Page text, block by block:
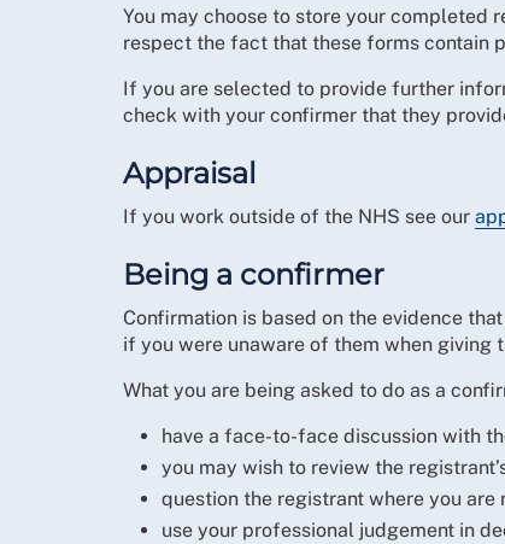
You may choose to store your completed
respect the fact that these forms contain
If you are selected to provide further
check with your confirmer that they
Appraisal
If you work outside of the NHS see our
Being a confirmer
Confirmation is based on the evidence
if you were unaware of them when giving
What you are being asked to do as a
have a face-to-face discussion with
you may wish to review the
question the registrant where you
use your professional judgement in